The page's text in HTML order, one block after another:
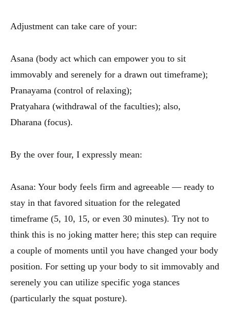
Adjustment can take care of your:
Asana (body act which can empower you to sit
immovably and serenely for a drawn out timeframe);
Pranayama (control of relaxing);
Pratyahara (withdrawal of the faculties); also,
Dharana (focus).
By the over four, I expressly mean:
Asana: Your body feels firm and agreeable — ready to
stay in that favored situation for the relegated
timeframe (5, 10, 15, or even 30 minutes). Try not to
think this is no joking matter here; this step can require
a couple of moments until you have changed your body
position. For setting up your body to sit immovably and
serenely you can utilize specific yoga stances
(particularly the squat posture).